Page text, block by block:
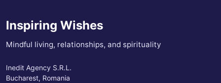
Inspiring Wishes
Mindful living, relationships, and spirituality
Inedit Agency S.R.L.
Bucharest, Romania